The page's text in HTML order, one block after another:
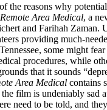
the reasons why
Remote Area Medical, a
and Farihah Zaman.
providing much-
some might
procedures, while
that it sounds
Area Medical contains
film is undeniably sad
need to be told, and